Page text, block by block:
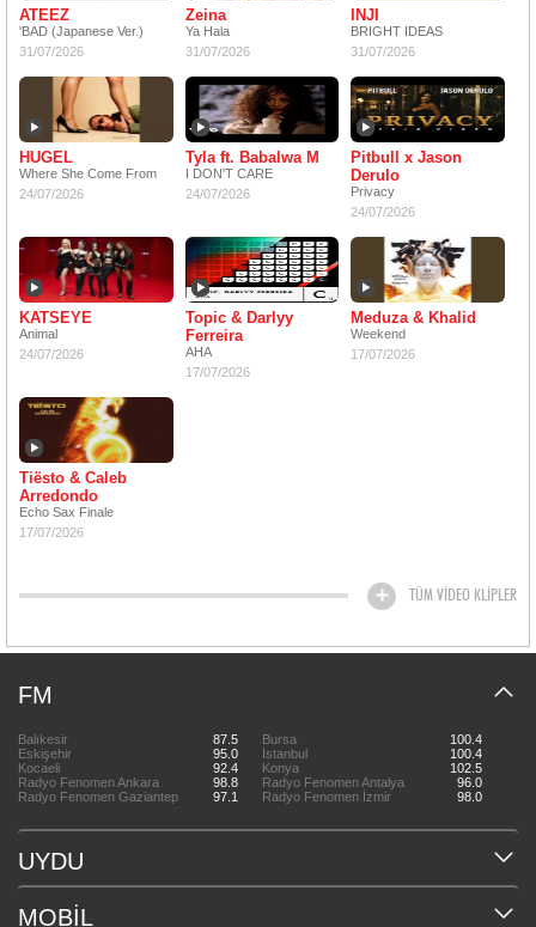
ATEEZ
'BAD (Japanese Ver.)
31/07/2026
Zeina
Ya Hala
31/07/2026
INJI
BRIGHT IDEAS
31/07/2026
HUGEL
Where She Come From
24/07/2026
Tyla ft. Babalwa M
I DON'T CARE
24/07/2026
Pitbull x Jason
Derulo
Privacy
24/07/2026
KATSEYE
Animal
24/07/2026
Topic & Darlyy
Ferreira
AHA
17/07/2026
Meduza & Khalid
Weekend
17/07/2026
Tiësto & Caleb
Arredondo
Echo Sax Finale
17/07/2026
TÜM VİDEO KLİPLER
FM
Balıkesir 87.5 Bursa
100.4
Eskişehir
95.0 İstanbul
100.4
Kocaeli
92.4 Konya
102.5
Radyo Fenomen Ankara
98.8 Radyo Fenomen Antalya
96.0
Radyo Fenomen Gaziantep
97.1 Radyo Fenomen İzmir 98.0
UYDU
MOBİL